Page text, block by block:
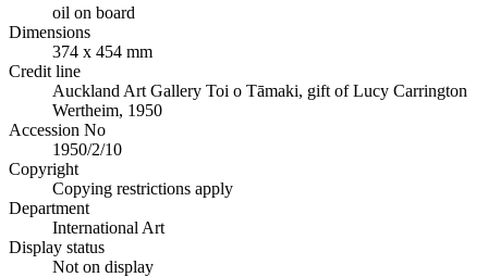
oil on board
Dimensions
374 x 454 mm
Credit line
Auckland Art Gallery Toi o Tāmaki, gift of Lucy Carrington
Wertheim, 1950
Accession No
1950/2/10
Copyright
Copying restrictions apply
Department
International Art
Display status
Not on display